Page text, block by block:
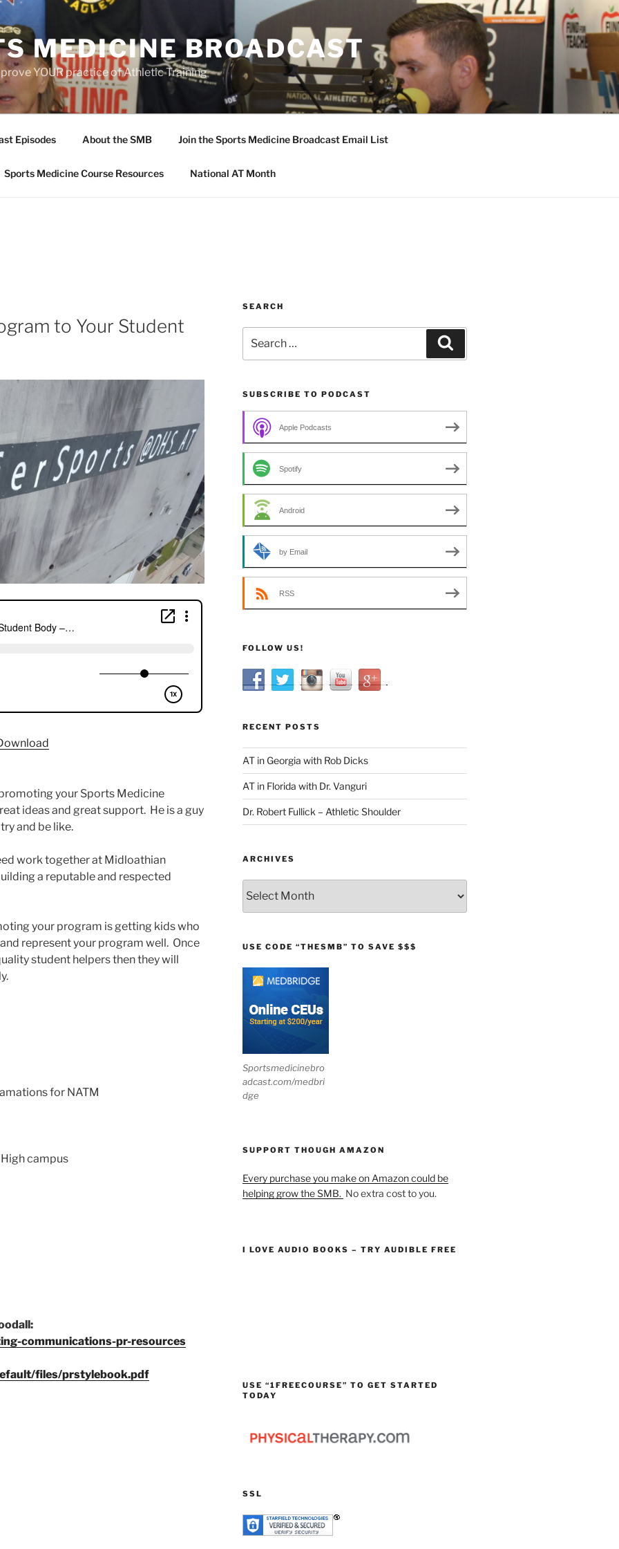
MEDICINE BROADCAST
YOUR practice of Athletic Training
Episodes About the SMB Join the Sports Medicine Broadcast Email List
Sports Medicine Course Resources National AT Month
to Your Student
your Sports Medicine
ideas and great support. He is a guy
and be like.
work together at Midloathian
a reputable and respected
your program is getting kids who
represent your program well. Once
student helpers then they will
for NATM
campus
communications-pr-resources
files/prstylebook.pdf
SEARCH
for:
SUBSCRIBE TO PODCAST
Apple Podcasts
Spotify
Android
by Email
RSS
FOLLOW US!
RECENT POSTS
AT in Georgia with Rob Dicks
AT in Florida with Dr. Vanguri
Dr. Robert Fullick – Athletic Shoulder
ARCHIVES
USE CODE “THESMB” TO SAVE $$$
Sportsmedicinebro
adcast.com/medbri
dge
SUPPORT THOUGH AMAZON
Every purchase you make on Amazon could be
helping grow the SMB. No extra cost to you.
I LOVE AUDIO BOOKS – TRY AUDIBLE FREE
USE “1FREECOURSE” TO GET STARTED
TODAY
SSL